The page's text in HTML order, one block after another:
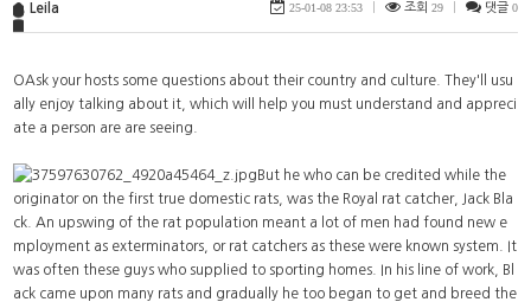
Leila 25-01-08 23:53 조회 29 댓글 0
OAsk your hosts some questions about their country and culture. They'll usu
ally enjoy talking about it, which will help you must understand and appreci
ate a person are are seeing.
But he who can be credited while the
originator on the first true domestic rats, was the Royal rat catcher, Jack Bla
ck. An upswing of the rat population meant a lot of men had found new e
mployment as exterminators, or rat catchers as these were known system. It
was often these guys who supplied to sporting homes. In his line of work, Bl
ack came upon many rats and gradually he too began to get and breed the